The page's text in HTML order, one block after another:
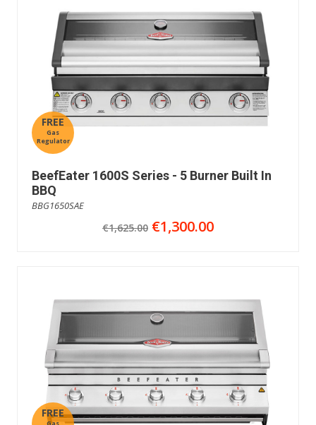
FREE
Gas
Regulator
BeefEater 1600S Series - 5 Burner Built In
BBQ
BBG1650SAE
€1,625.00 €1,300.00
FREE